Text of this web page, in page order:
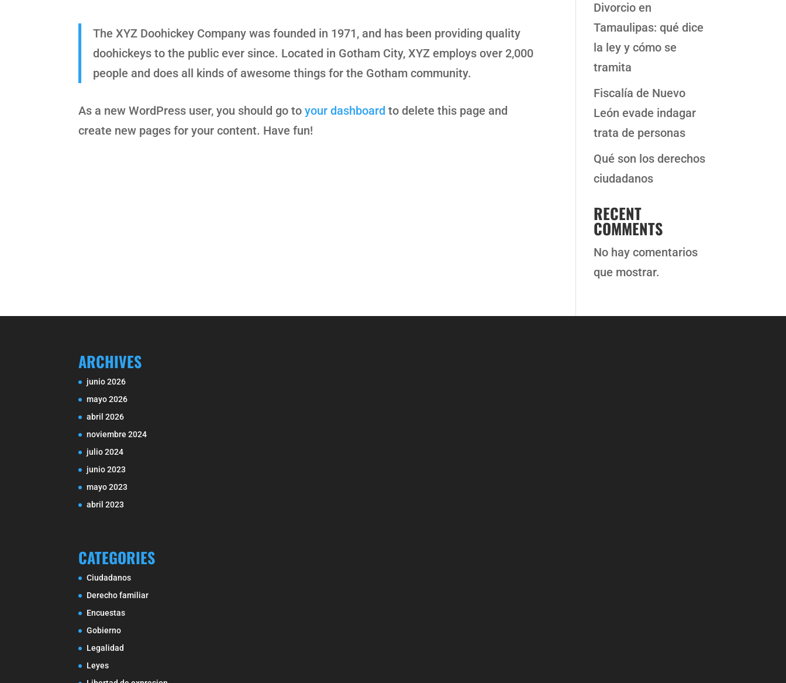
The XYZ Doohickey Company was founded in 1971, and has been providing quality
doohickeys to the public ever since. Located in Gotham City, XYZ employs over 2,000
people and does all kinds of awesome things for the Gotham community.
As a new WordPress user, you should go toyour dashboard to delete this page and
create new pages for your content. Have fun!
Divorcio en
Tamaulipas: qué dice
la ley y cómo se
tramita
Fiscalía de Nuevo
León evade indagar
trata de personas
Qué son los derechos
ciudadanos
RECENT
COMMENTS
No hay comentarios
que mostrar.
ARCHIVES
junio 2026
mayo 2026
abril 2026
noviembre 2024
julio 2024
junio 2023
mayo 2023
abril 2023
CATEGORIES
Ciudadanos
Derecho familiar
Encuestas
Gobierno
Legalidad
Leyes